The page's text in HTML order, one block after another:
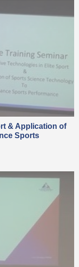
& Application of
Sports